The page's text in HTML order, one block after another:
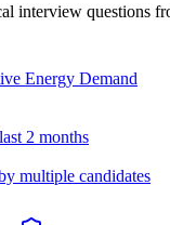
interview questions
Energy Demand
2 months
multiple candidates